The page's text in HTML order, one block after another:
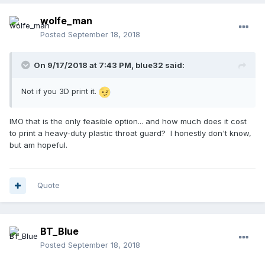
wolfe_man
Posted September 18, 2018
On 9/17/2018 at 7:43 PM, blue32 said:
Not if you 3D print it.
IMO that is the only feasible option... and how much does it cost
to print a heavy-duty plastic throat guard? I honestly don't know,
but am hopeful.
Quote
BT_Blue
Posted September 18, 2018